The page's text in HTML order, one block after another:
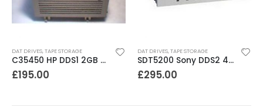
DAT DRIVES,TAPE STORAGE
C35450 HP DDS1 2GB DAT Drive
£195.00
DAT DRIVES,TAPE STORAGE
SDT5200 Sony DDS2 4GB DAT Drive without compression
£295.00